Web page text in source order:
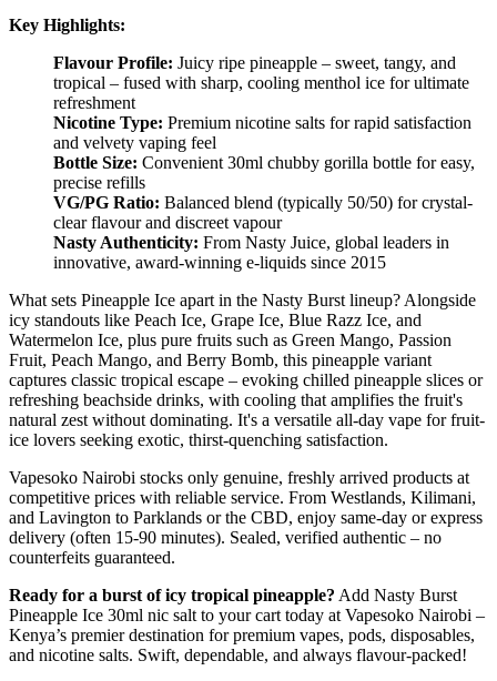
Key Highlights:
Flavour Profile: Juicy ripe pineapple – sweet, tangy, and
tropical – fused with sharp, cooling menthol ice for ultimate
refreshment
Nicotine Type: Premium nicotine salts for rapid satisfaction
and velvety vaping feel
Bottle Size: Convenient 30ml chubby gorilla bottle for easy,
precise refills
VG/PG Ratio: Balanced blend (typically 50/50) for crystal-
clear flavour and discreet vapour
Nasty Authenticity: From Nasty Juice, global leaders in
innovative, award-winning e-liquids since 2015
What sets Pineapple Ice apart in the Nasty Burst lineup? Alongside
icy standouts like Peach Ice, Grape Ice, Blue Razz Ice, and
Watermelon Ice, plus pure fruits such as Green Mango, Passion
Fruit, Peach Mango, and Berry Bomb, this pineapple variant
captures classic tropical escape – evoking chilled pineapple slices or
refreshing beachside drinks, with cooling that amplifies the fruit's
natural zest without dominating. It's a versatile all-day vape for fruit-
ice lovers seeking exotic, thirst-quenching satisfaction.
Vapesoko Nairobi stocks only genuine, freshly arrived products at
competitive prices with reliable service. From Westlands, Kilimani,
and Lavington to Parklands or the CBD, enjoy same-day or express
delivery (often 15-90 minutes). Sealed, verified authentic – no
counterfeits guaranteed.
Ready for a burst of icy tropical pineapple? Add Nasty Burst
Pineapple Ice 30ml nic salt to your cart today at Vapesoko Nairobi –
Kenya’s premier destination for premium vapes, pods, disposables,
and nicotine salts. Swift, dependable, and always flavour-packed!